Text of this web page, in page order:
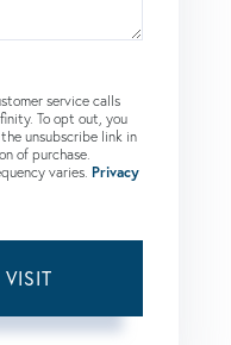
service calls
To opt out, you
unsubscribe link in
of purchase.
varies. Privacy